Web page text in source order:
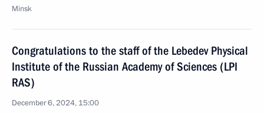
Minsk
Congratulations to the staff of the Lebedev Physical
Institute of the Russian Academy of Sciences (LPI
RAS)
December 6, 2024, 15:00